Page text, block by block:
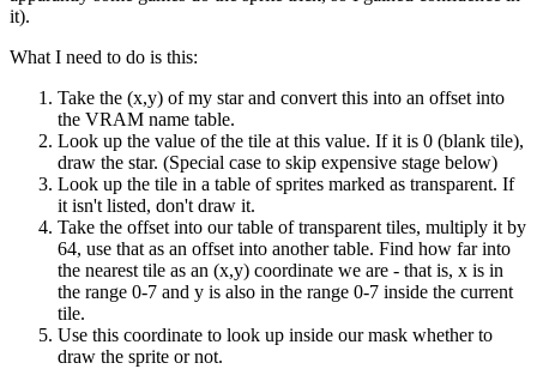
it).
What I need to do is this:
Take the (x,y) of my star and convert this into an offset into
the VRAM name table.
Look up the value of the tile at this value. If it is 0 (blank tile),
draw the star. (Special case to skip expensive stage below)
Look up the tile in a table of sprites marked as transparent. If
it isn't listed, don't draw it.
Take the offset into our table of transparent tiles, multiply it by
64, use that as an offset into another table. Find how far into
the nearest tile as an (x,y) coordinate we are - that is, x is in
the range 0-7 and y is also in the range 0-7 inside the current
tile.
Use this coordinate to look up inside our mask whether to
draw the sprite or not.